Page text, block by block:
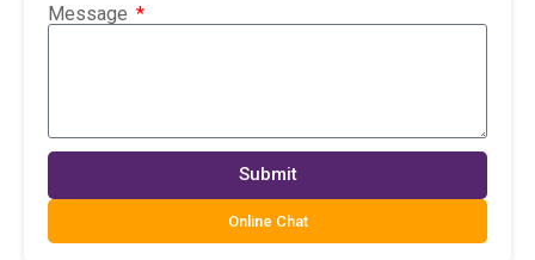
Message
Submit
Online Chat